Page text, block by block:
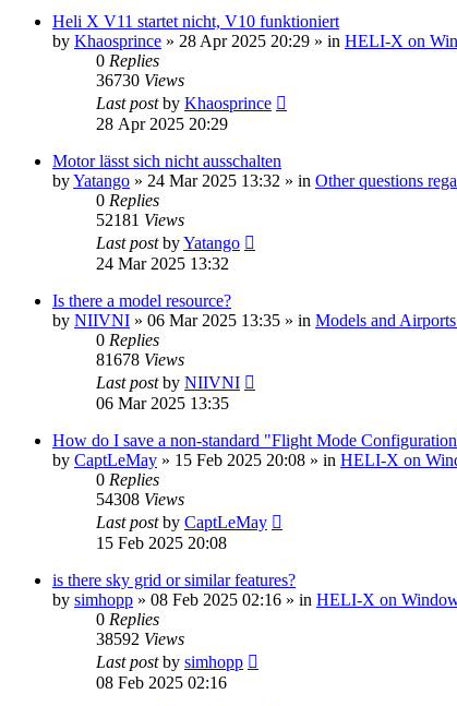
Heli X V11 startet nicht, V10 funktioniert
by Khaosprince » 28 Apr 2025 20:29 » in HELI-X on
0 Replies
36730 Views
Last postby Khaosprince
28 Apr 2025 20:29
Motor lässt sich nicht ausschalten
byYatango » 24 Mar 2025 13:32 » in Other questions
0 Replies
52181 Views
Last postbyYatango
24 Mar 2025 13:32
Is there a model resource?
by NIIVNI » 06 Mar 2025 13:35 » in Models and
0 Replies
81678 Views
Last postby NIIVNI
06 Mar 2025 13:35
How do I save a non-standard "Flight Mode
by CaptLeMay » 15 Feb 2025 20:08 » in HELI-X on
0 Replies
54308 Views
Last postby CaptLeMay
15 Feb 2025 20:08
is there sky grid or similar features?
by simhopp » 08 Feb 2025 02:16 » in HELI-X on
0 Replies
38592 Views
Last postby simhopp
08 Feb 2025 02:16